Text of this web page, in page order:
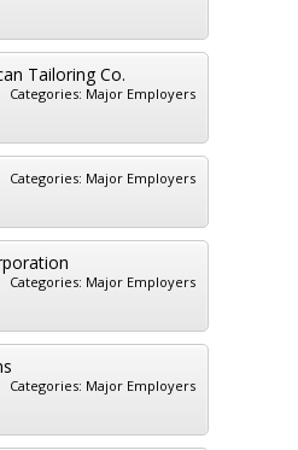
Tailoring Co.
Categories: Major Employers
Categories: Major Employers
Categories: Major Employers
Categories: Major Employers